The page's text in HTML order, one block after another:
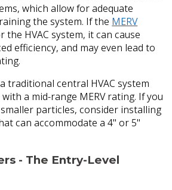
which allow for adequate
the system. If the MERV
the HVAC system, it can cause
efficiency, and may even lead to
traditional central HVAC system
a mid-range MERV rating. If you
particles, consider installing
can accommodate a 4" or 5"
- The Entry-Level